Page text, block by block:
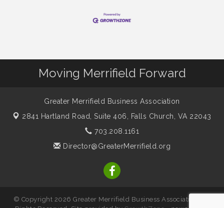
Moving Merrifield Forward
Greater Merrifield Business Association
2841 Hartland Road, Suite 406, Falls Church, VA 22043
703.208.1161
Director@GreaterMerrifield.org
© Copyright 2026 Greater Merrifield Business Association. All